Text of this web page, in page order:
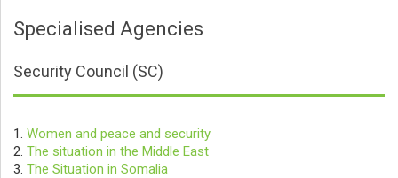
Specialised Agencies
Security Council (SC)
1. Women and peace and security
2. The situation in the Middle East
3. The Situation in Somalia